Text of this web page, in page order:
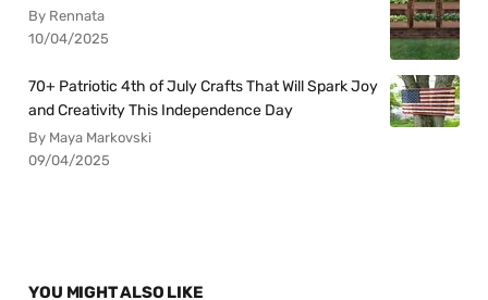
By Rennata
10/04/2025
70+ Patriotic 4th of July Crafts That Will Spark Joy
and Creativity This Independence Day
By Maya Markovski
09/04/2025
YOU MIGHT ALSO LIKE